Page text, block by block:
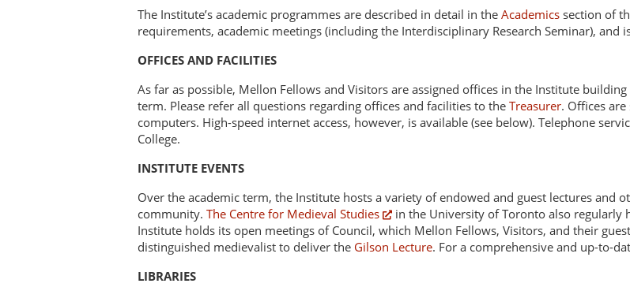
The Institute’s academic programmes are described in detail in the Academics section of
requirements, academic meetings (including the Interdisciplinary Research Seminar), and
OFFICES AND FACILITIES
As far as possible, Mellon Fellows and Visitors are assigned offices in the Institute
term. Please refer all questions regarding offices and facilities to the Treasurer. Offices
computers. High-speed internet access, however, is available (see below). Telephone
College.
INSTITUTE EVENTS
Over the academic term, the Institute hosts a variety of endowed and guest lectures and
community. The Centre for Medieval Studies
in the University of Toronto also regularly
Institute holds its open meetings of Council, which Mellon Fellows, Visitors, and their
distinguished medievalist to deliver the Gilson Lecture. For a comprehensive and up-to-
LIBRARIES